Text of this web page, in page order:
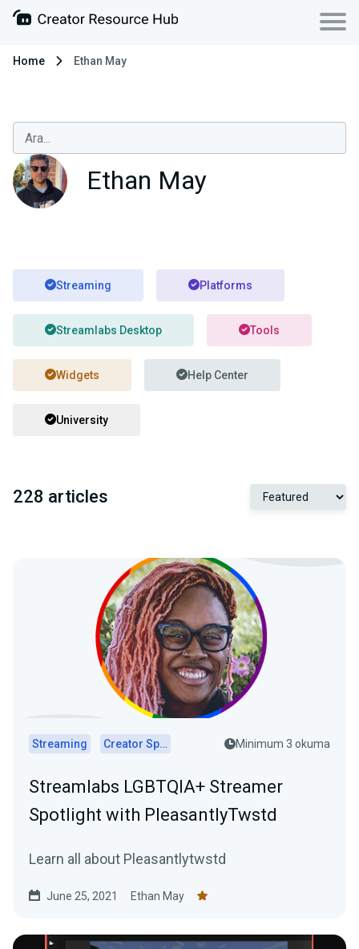
Home Ethan May
Ethan May
Streaming Platforms
Streamlabs Desktop Tools
Widgets Help Center
University
228 articles
Streaming Creator Spotlights Minimum 3 okuma
Streamlabs LGBTQIA+ Streamer
Spotlight with PleasantlyTwstd
Learn all about Pleasantlytwstd
June 25, 2021 Ethan May